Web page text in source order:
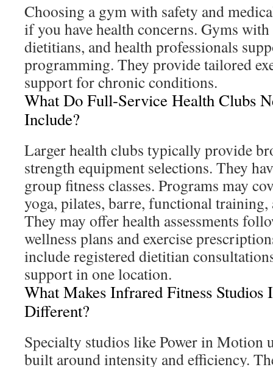
Choosing a gym with safety and
if you have health concerns. Gyms
dietitians, and health professionals
programming. They provide tailored
support for chronic conditions.
What Do Full-Service Health Clubs
Include?
Larger health clubs typically provide
strength equipment selections. They
group fitness classes. Programs may
yoga, pilates, barre, functional training,
They may offer health assessments
wellness plans and exercise
include registered dietitian
support in one location.
What Makes Infrared Fitness Studios
Different?
Specialty studios like Power in Motion
built around intensity and efficiency.